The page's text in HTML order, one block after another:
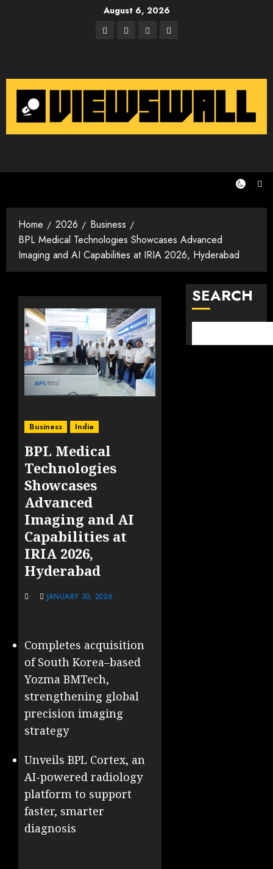
August 6, 2026
Facebook
TwitterInstagram
Email
Home 2026
Business
BPL Medical Technologies Showcases Advanced
Imaging and AI Capabilities at IRIA 2026, Hyderabad
Business India
BPL Medical
Technologies
Showcases
Advanced
Imaging and AI
Capabilities at
IRIA 2026,
Hyderabad
JANUARY 30, 2026
Completes acquisition
of South Korea–based
Yozma BMTech,
strengthening global
precision imaging
strategy
Unveils BPL Cortex, an
AI-powered radiology
platform to support
faster, smarter
diagnosis
SEARCH